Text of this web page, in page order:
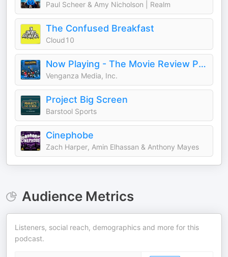
Paul Scheer & Amy Nicholson | Realm
The Confused Breakfast
Cloud10
Now Playing - The Movie Review Podcast
Venganza Media, Inc.
Project Big Screen
Barstool Sports
Cinephobe
Zach Harper, Amin Elhassan & Anthony Mayes
Audience Metrics
Listeners, social reach, demographics and more for this
podcast.